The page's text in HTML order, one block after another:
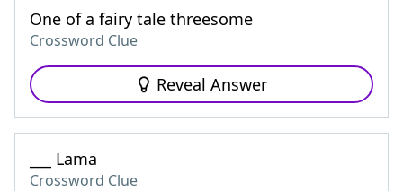
One of a fairy tale threesome
Crossword Clue
Reveal Answer
___ Lama
Crossword Clue